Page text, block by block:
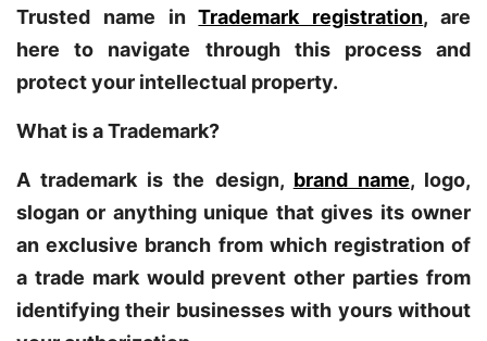
Trusted name inTrademark registration, are
here to navigate through this process and
protect your intellectual property.
What is a Trademark?
A trademark is the design, brand name, logo,
slogan or anything unique that gives its owner
an exclusive branch from which registration of
a trade mark would prevent other parties from
identifying their businesses with yours without